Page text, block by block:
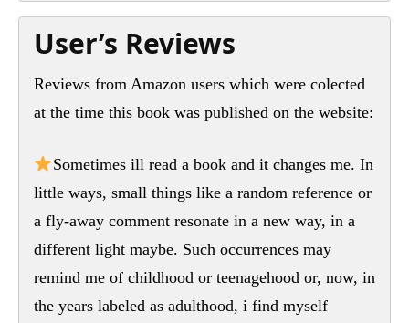
User’s Reviews
Reviews from Amazon users which were colected
at the time this book was published on the website:
Sometimes ill read a book and it changes me. In
little ways, small things like a random reference or
a fly-away comment resonate in a new way, in a
different light maybe. Such occurrences may
remind me of childhood or teenagehood or, now, in
the years labeled as adulthood, i find myself